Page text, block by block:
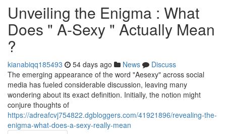
Unveiling the Enigma : What
Does " A-Sexy " Actually Mean
?
kianabiqq185493 54 days ago News
Discuss
The emerging appearance of the word "Aesexy" across social
media has fueled considerable discussion, leaving many
wondering about its exact definition. Initially, the notion might
conjure thoughts of
https://adreafcvj754822.dgbloggers.com/41921896/revealing-the-
enigma-what-does-a-sexy-really-mean